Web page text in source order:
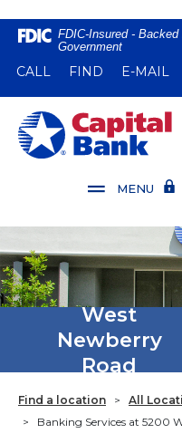
Home
main
content
Skip
Download
Reader
5.0
higher
files.
FDIC-Insured -
Government
CALL (OPENS IN A NEW
FIND (OPENS IN
E-MAIL
Capital City Bank
MENU
West
Newberry
Road
Find a location > All
>
Banking Services at 5200